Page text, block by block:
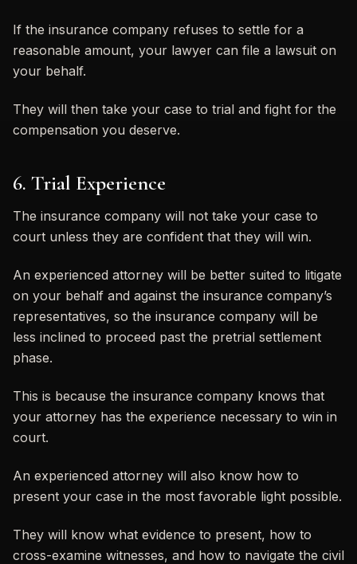
If the insurance company refuses to settle for a
reasonable amount, your lawyer can file a lawsuit on
your behalf.
They will then take your case to trial and fight for the
compensation you deserve.
6. Trial Experience
The insurance company will not take your case to
court unless they are confident that they will win.
An experienced attorney will be better suited to litigate
on your behalf and against the insurance company’s
representatives, so the insurance company will be
less inclined to proceed past the pretrial settlement
phase.
This is because the insurance company knows that
your attorney has the experience necessary to win in
court.
An experienced attorney will also know how to
present your case in the most favorable light possible.
They will know what evidence to present, how to
cross-examine witnesses, and how to navigate the civil